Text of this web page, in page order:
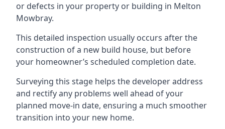
or defects in your property or building in Melton
Mowbray.
This detailed inspection usually occurs after the
construction of a new build house, but before
your homeowner’s scheduled completion date.
Surveying this stage helps the developer address
and rectify any problems well ahead of your
planned move-in date, ensuring a much smoother
transition into your new home.